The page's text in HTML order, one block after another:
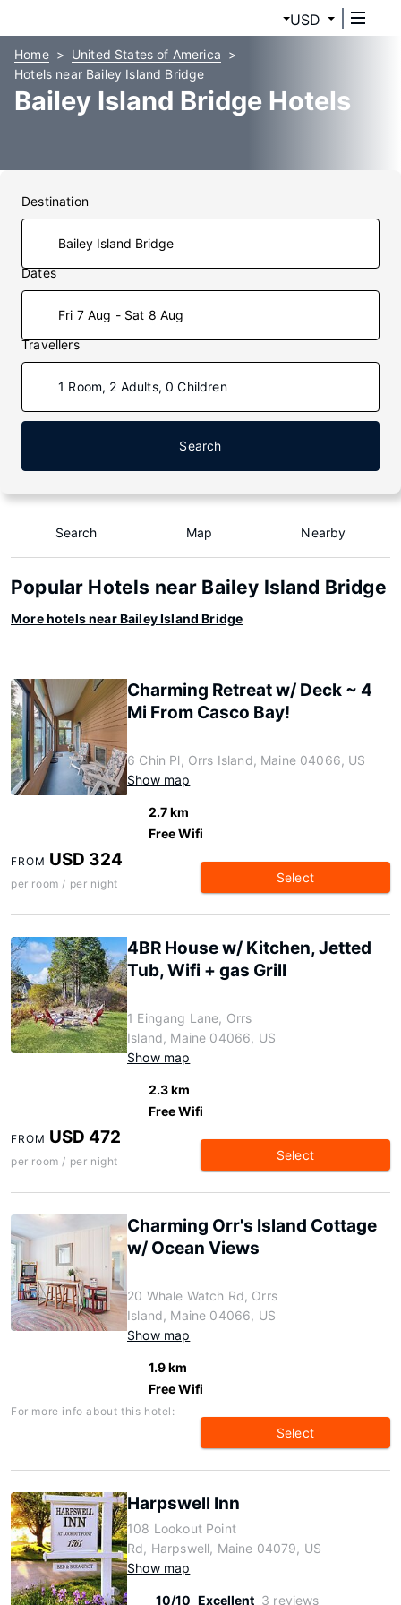
USD
Home
United States of America
Hotels near Bailey Island Bridge
Bailey Island Bridge Hotels
Destination
Dates
Fri 7 Aug - Sat 8 Aug
Travellers
1 Room, 2 Adults, 0 Children
Search
Search Map Nearby
Popular Hotels near Bailey Island Bridge
More hotels near Bailey Island Bridge
Charming Retreat w/ Deck ~ 4
Mi From Casco Bay!
6 Chin Pl, Orrs Island, Maine 04066, US
Show map
2.7 km
Free Wifi
FROM USD 324
per room / per night Select
4BR House w/ Kitchen, Jetted
Tub, Wifi + gas Grill
1 Eingang Lane, Orrs
Island, Maine 04066, US
Show map
2.3 km
Free Wifi
FROM USD 472
per room / per night Select
Charming Orr's Island Cottage
w/ Ocean Views
20 Whale Watch Rd, Orrs
Island, Maine 04066, US
Show map
1.9 km
Free Wifi
For more info about this hotel:
Select
Harpswell Inn
108 Lookout Point
Rd, Harpswell, Maine 04079, US
Show map
10/10 Excellent 3 reviews